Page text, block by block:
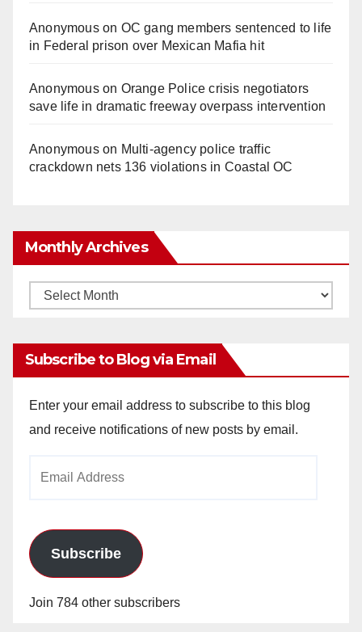
Anonymouson OC gang members sentenced to life
in Federal prison over Mexican Mafia hit
Anonymouson Orange Police crisis negotiators
save life in dramatic freeway overpass intervention
Anonymouson Multi‑agency police traffic
crackdown nets 136 violations in Coastal OC
Monthly Archives
Monthly
Subscribe to Blog via Email
Enter your email address to subscribe to this blog
and receive notifications of new posts by email.
Subscribe
Join 784 other subscribers